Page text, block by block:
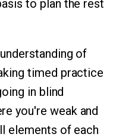
to plan the rest
of
timed practice
in blind
you're weak and
elements of each